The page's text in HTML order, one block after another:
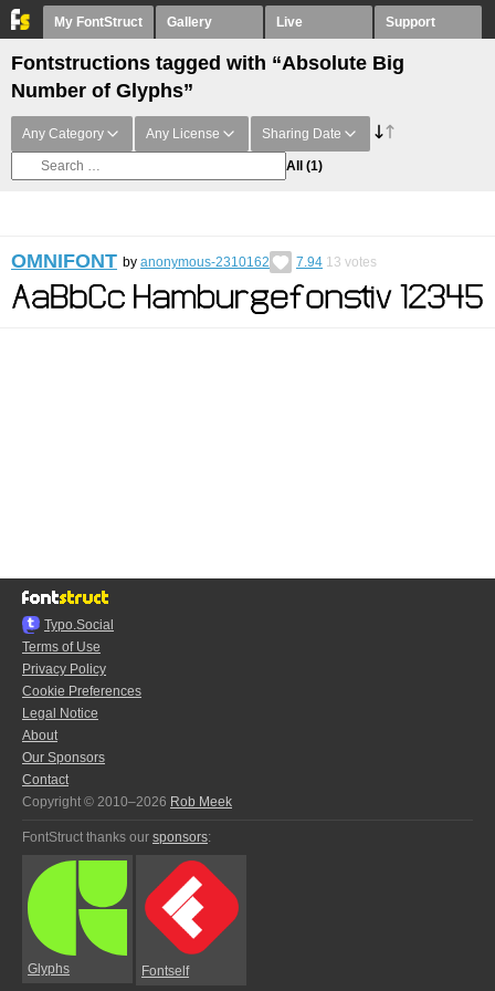
My FontStruct Gallery Live Support
Fontstructions tagged with “Absolute Big
Number of Glyphs”
Any Category Any License Sharing Date
All (1)
OMNIFONT by anonymous-2310162 7.94 13 votes
Typo.Social
Terms of Use
Privacy Policy
Cookie Preferences
Legal Notice
About
Our Sponsors
Contact
Copyright © 2010–2026 Rob Meek
FontStruct thanks our sponsors:
Glyphs Fontself